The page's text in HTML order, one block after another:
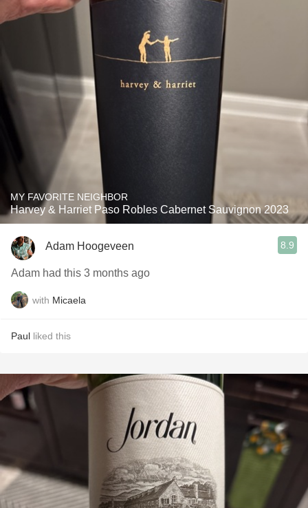
MY FAVORITE NEIGHBOR
Harvey & Harriet Paso Robles Cabernet Sauvignon 2023
Adam Hoogeveen 8.9
Adam had this 3 months ago
with Micaela
Paul liked this